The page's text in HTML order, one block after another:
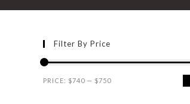
Filter By Price
PRICE: $740 — $750